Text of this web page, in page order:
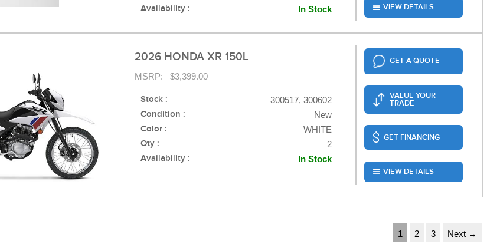
Availability : In Stock VIEW DETAILS
2026 HONDA XR 150L
MSRP: $3,399.00
Stock : 300517, 300602
Condition : New
Color : WHITE
Qty : 2
Availability : In Stock
GET A QUOTE
VALUE YOUR
TRADE
GET FINANCING
VIEW DETAILS
1 2 3 Next →